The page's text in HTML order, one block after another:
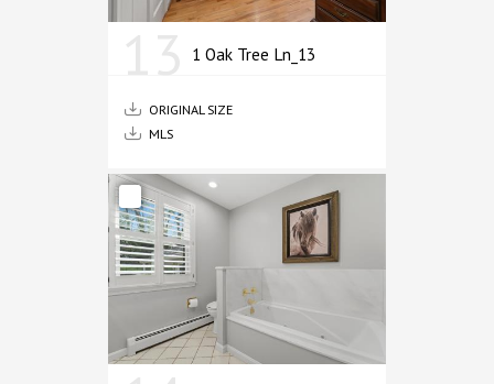
1 Oak Tree Ln_13
ORIGINAL SIZE
MLS